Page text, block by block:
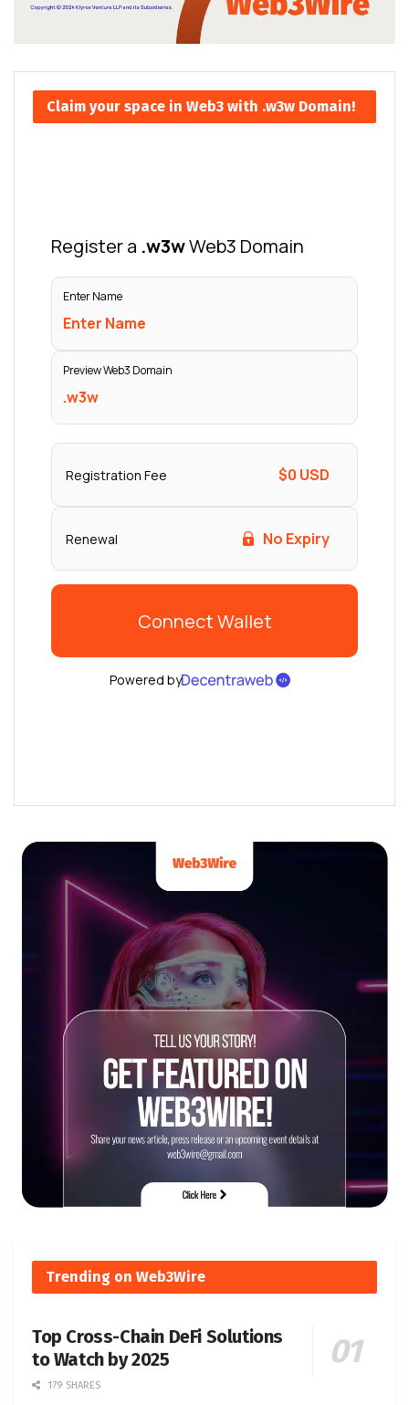
Claim your space in Web3 with .w3w Domain!
Trending on Web3Wire
Top Cross-Chain DeFi Solutions
to Watch by 2025
179 SHARES